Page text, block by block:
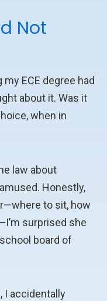
Not
ECE degree had
about it. Was it
when in
law about
Honestly,
to sit, how
surprised she
board of
I accidentally